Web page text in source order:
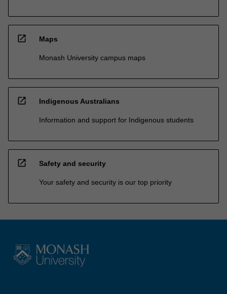
open_in_new Maps
Monash University campus maps
open_in_new Indigenous Australians
Information and support for Indigenous students
open_in_new Safety and security
Your safety and security is our top priority